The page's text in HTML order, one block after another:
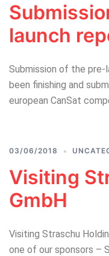
launch
Submission of the pre-
been finishing and
european CanSat
03/06/2018
Visiting
GmbH
Visiting Straschu
one of our sponsors –